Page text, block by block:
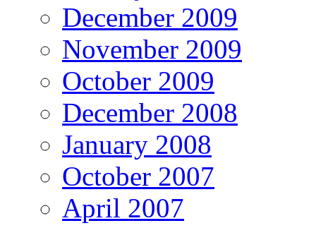
December 2009
November 2009
October 2009
December 2008
January 2008
October 2007
April 2007